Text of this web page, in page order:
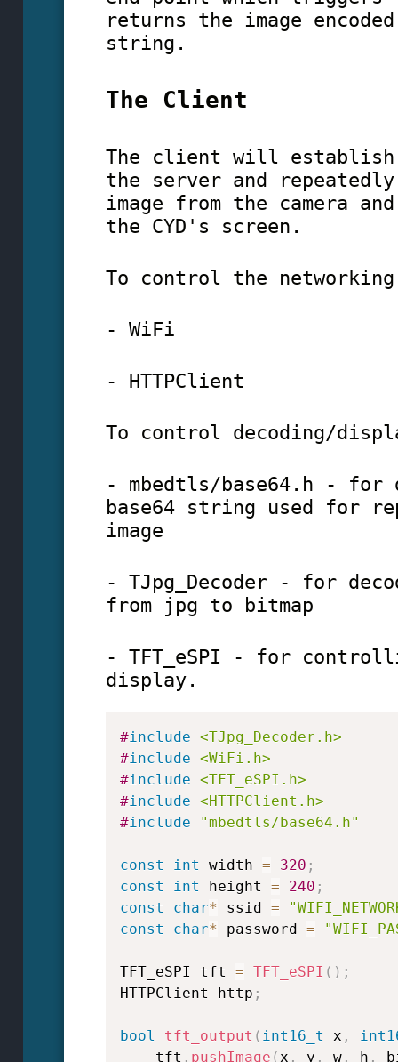
returns the image
string.
The Client
The client will establish
the server and
image from the camera
the CYD's screen.
To control the
- WiFi
- HTTPClient
To control decoding/
- mbedtls/base64.h - for
base64 string used for
image
- TJpg_Decoder - for
from jpg to bitmap
- TFT_eSPI - for
display.
#include <TJpg_Decoder.h>
#include <WiFi.h>
#include <TFT_eSPI.h>
#include <HTTPClient.h>
#include "mbedtls/base64.h"
const int width = 320 ;
const
int height = 240 ;
const
char* ssid =
const
char* password =
TFT_eSPI tft = TFT_eSPI ( ) ;
HTTPClient http ;
bool tft_output ( int16_t x ,
    tft
. pushImage ( x , y , w, h ,